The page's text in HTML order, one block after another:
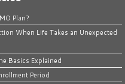
Plan?
When Life Takes an Unexpected
Basics Explained
Period